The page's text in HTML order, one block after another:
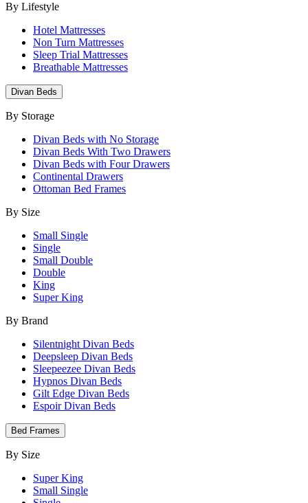
By Lifestyle
Hotel Mattresses
Non Turn Mattresses
Sleep Trial Mattresses
Breathable Mattresses
Divan Beds
By Storage
Divan Beds with No Storage
Divan Beds With Two Drawers
Divan Beds with Four Drawers
Continental Drawers
Ottoman Bed Frames
By Size
Small Single
Single
Small Double
Double
King
Super King
By Brand
Silentnight Divan Beds
Deepsleep Divan Beds
Sleepeezee Divan Beds
Hypnos Divan Beds
Gilt Edge Divan Beds
Espoir Divan Beds
Bed Frames
By Size
Super King
Small Single